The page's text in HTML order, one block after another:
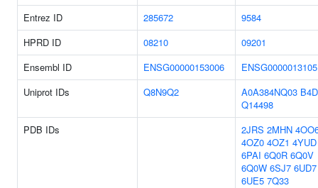
Entrez ID
285672
9584
HPRD ID
08210
09201
Ensembl ID
ENSG00000153006
Uniprot IDs
Q8N9Q2 A0A384NQ03
Q14498
PDB IDs
2JRS 2MHN
4OZ0 4OZ1 4YUD
6PAI 6Q0R 6Q0V
6Q0W 6SJ7 6UD7
6UE5 7Q33